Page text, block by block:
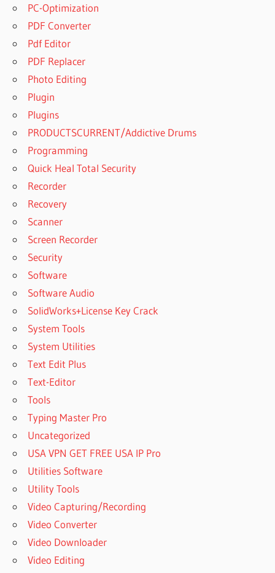
PC-Optimization
PDF Converter
Pdf Editor
PDF Replacer
Photo Editing
Plugin
Plugins
PRODUCTSCURRENT/Addictive Drums
Programming
Quick Heal Total Security
Recorder
Recovery
Scanner
Screen Recorder
Security
Software
Software Audio
SolidWorks+License Key Crack
System Tools
System Utilities
Text Edit Plus
Text-Editor
Tools
Typing Master Pro
Uncategorized
USA VPN GET FREE USA IP Pro
Utilities Software
Utility Tools
Video Capturing/Recording
Video Converter
Video Downloader
Video Editing